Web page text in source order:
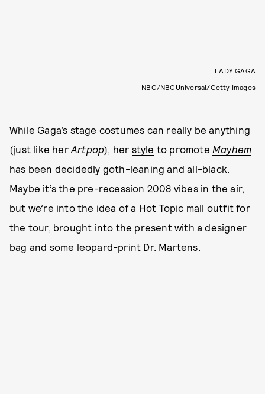
LADY GAGA
NBC/NBCUniversal/Getty Images
While Gaga’s stage costumes can really be anything
(just like her Artpop), her style to promote Mayhem
has been decidedly goth-leaning and all-black.
Maybe it’s the pre-recession 2008 vibes in the air,
but we’re into the idea of a Hot Topic mall outfit for
the tour, brought into the present with a designer
bag and some leopard-print Dr. Martens